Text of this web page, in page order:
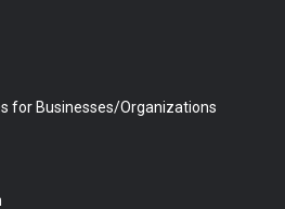
for Businesses/Organizations